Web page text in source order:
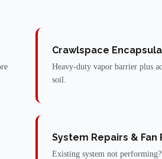
Crawlspace
Heavy-duty vapor barrier plus
soil.
System Repairs &
Existing system not